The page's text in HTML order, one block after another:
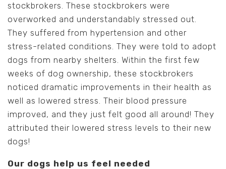
stockbrokers. These stockbrokers were
overworked and understandably stressed out.
They suffered from hypertension and other
stress-related conditions. They were told to adopt
dogs from nearby shelters. Within the first few
weeks of dog ownership, these stockbrokers
noticed dramatic improvements in their health as
well as lowered stress. Their blood pressure
improved, and they just felt good all around! They
attributed their lowered stress levels to their new
dogs!
Our dogs help us feel needed